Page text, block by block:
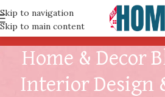
Skip to navigation
Skip to main content
Home & Decor
Interior Design